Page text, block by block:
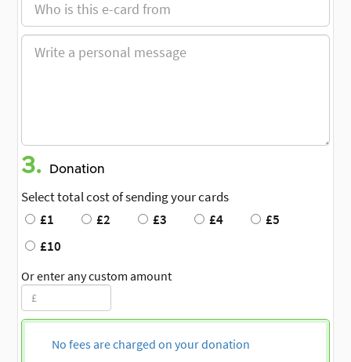
3. Donation
Select total cost of sending your cards
£1
£2 £3 £4
£5
£10
Or enter any custom amount
No fees are charged on your donation